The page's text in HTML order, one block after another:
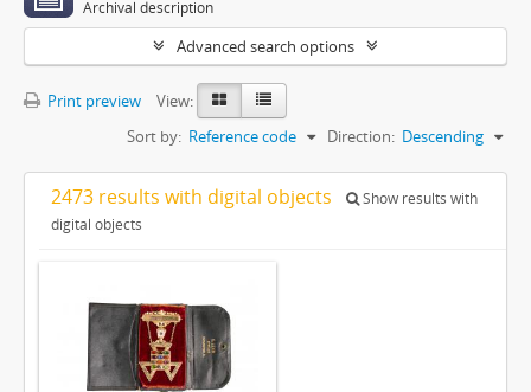
Archival description
Advanced search options
Print preview
View:
Sort by: Reference code Direction: Descending
2473 results with digital objects
Show results with
digital objects